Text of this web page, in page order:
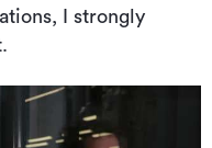
I strongly